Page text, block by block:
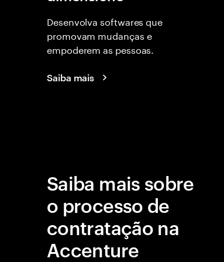
Desenvolva softwares que
promovam mudanças e
empoderem as pessoas.
Saiba mais
Saiba mais sobre
o processo de
contratação na
Accenture